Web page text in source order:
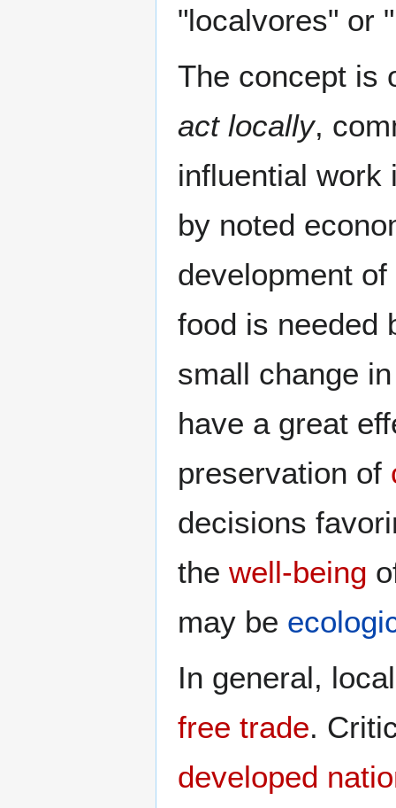
"localvores" or
The concept is
act locally,
influential work
by noted
development
food is needed
small change
have a great
preservation of
decisions
the well-being
may be
In general,
free trade.
developed